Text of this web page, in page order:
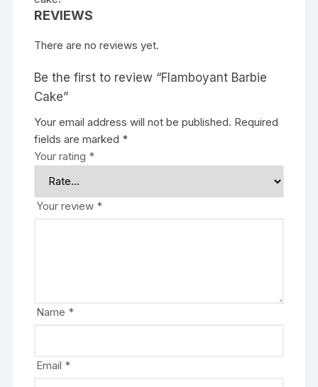
REVIEWS
There are no reviews yet.
Be the first to review “Flamboyant Barbie
Cake”
Your email address will not be published. Required
fields are marked *
Your rating *
Your review *
Name *
Email *